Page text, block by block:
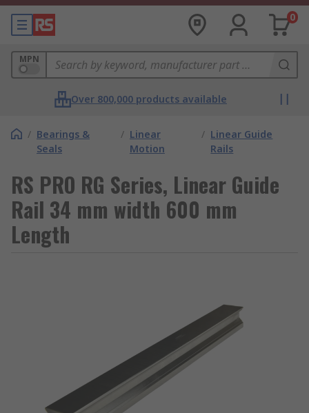
0
MPN
Over 800,000 products available
/ Bearings &
Seals
/ Linear
Motion
/ Linear Guide
Rails
RS PRO RG Series, Linear Guide
Rail 34 mm width 600 mm
Length